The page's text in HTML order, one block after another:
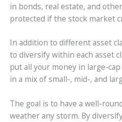
in bonds, real estate, and
protected if the stock market
In addition to different asset
to diversify within each asset
put all your money in large-
in a mix of small-, mid-, and
The goal is to have a well-
weather any storm. By